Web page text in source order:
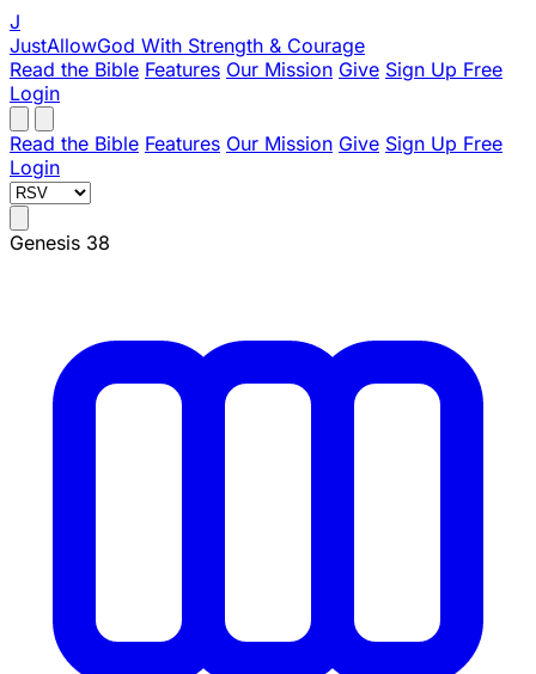
J
JustAllowGod With Strength & Courage
Read the Bible Features Our Mission Give Sign Up Free
Login
Read the Bible Features Our Mission Give Sign Up Free
Login
Genesis 38